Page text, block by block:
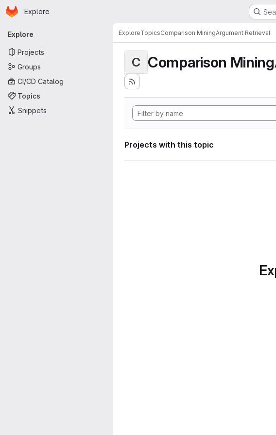
Skip to main content
Homepage
Explore
Primary navigation
Explore
Projects
Groups
CI/CD Catalog
Topics
Snippets
ExploreTopicsComparison MiningArgument Retrieval
C Comparison
Projects with this topic